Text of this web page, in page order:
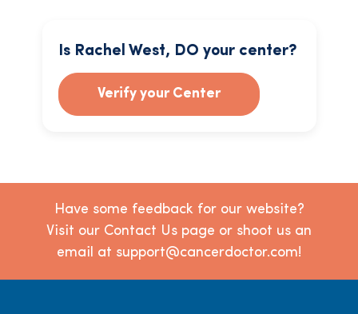
Is Rachel West, DO your center?
Verify your Center
Have some feedback for our website?
Visit our Contact Us page or shoot us an
email at support@cancerdoctor.com!